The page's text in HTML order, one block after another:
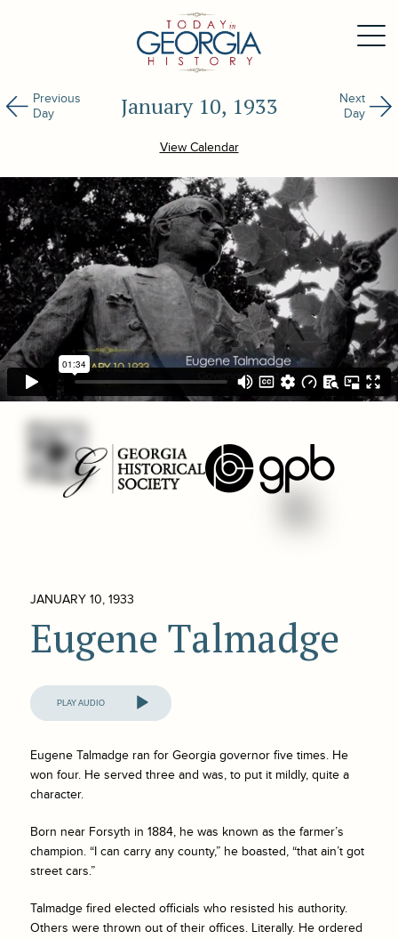
Previous
Day
January 10, 1933
Next
Day
View Calendar
JANUARY 10, 1933
Eugene Talmadge
Audio
Player
Eugene Talmadge ran for Georgia governor five times. He
won four. He served three and was, to put it mildly, quite a
character.
Born near Forsyth in 1884, he was known as the farmer’s
champion. “I can carry any county,” he boasted, “that ain’t got
street cars.”
Talmadge fired elected officials who resisted his authority.
Others were thrown out of their offices. Literally. He ordered